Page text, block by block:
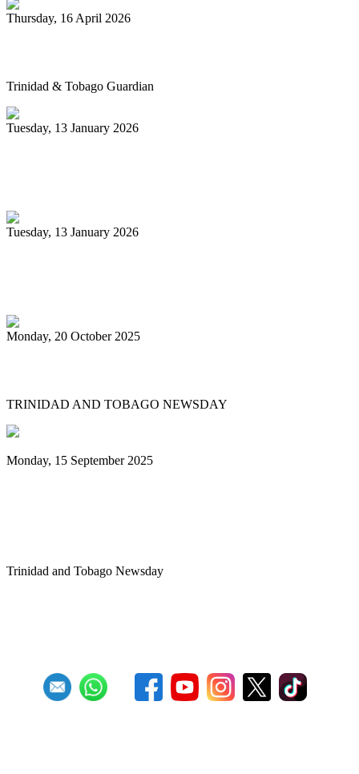
Thursday, 16 April 2026
Trinidad & Tobago Guardian
Tuesday, 13 January 2026
Tuesday, 13 January 2026
Monday, 20 October 2025
TRINIDAD AND TOBAGO NEWSDAY
Monday, 15 September 2025
Trinidad and Tobago Newsday